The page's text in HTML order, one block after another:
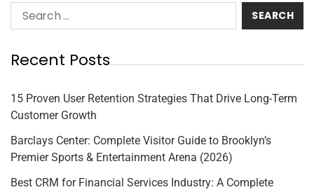
Recent Posts
15 Proven User Retention Strategies That Drive Long-Term
Customer Growth
Barclays Center: Complete Visitor Guide to Brooklyn’s
Premier Sports & Entertainment Arena (2026)
Best CRM for Financial Services Industry: A Complete